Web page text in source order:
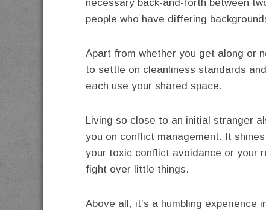
necessary back-and-forth between
people who have differing
Apart from whether you get along or
to settle on cleanliness standards
each use your shared space.
Living so close to an initial stranger
you on conflict management. It
your toxic conflict avoidance or your
fight over little things.
Above all, it’s a humbling experience